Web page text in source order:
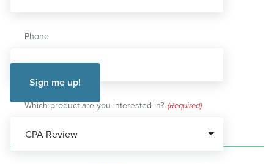
Phone
Which product are you interested in? (Required)